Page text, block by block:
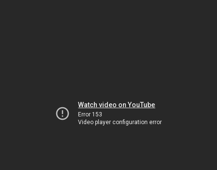
Watch video on YouTube
Error 153
Video player configuration error